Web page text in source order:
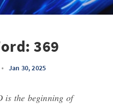
369
• Jan 30, 2025
is the beginning of